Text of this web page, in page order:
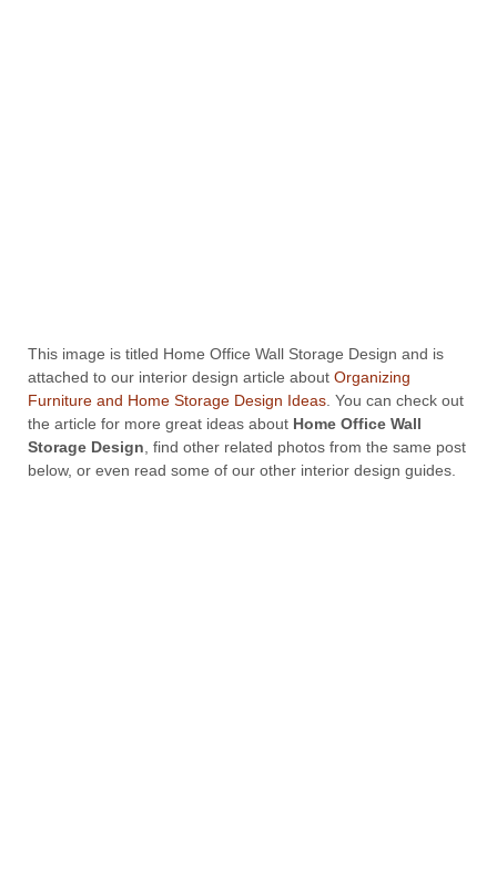
This image is titled Home Office Wall Storage Design and is
attached to our interior design article about Organizing
Furniture and Home Storage Design Ideas . You can check out
the article for more great ideas about Home Office Wall
Storage Design , find other related photos from the same post
below, or even read some of our other interior design guides.